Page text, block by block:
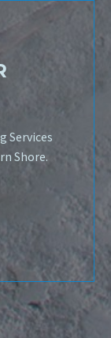
Services
Shore.